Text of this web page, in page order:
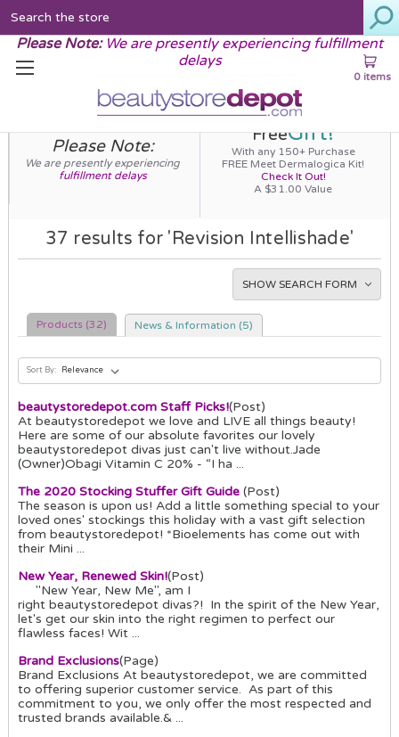
0 items
Please Note: We are presently experiencing fulfillment
delays
Please Note:
We are presently experiencing
fulfillment delays
FreeGift!
With any 150+ Purchase
FREE Meet Dermalogica Kit!
Check It Out!
A $31.00 Value
37 results for 'Revision Intellishade'
SHOW SEARCH FORM
Products (32) News & Information (5)
Sort By:
beautystoredepot.com Staff Picks!(Post)
At beautystoredepot we love and LIVE all things beauty!
Here are some of our absolute favorites our lovely
beautystoredepot divas just can't live without.Jade
(Owner)Obagi Vitamin C 20% - “I ha ...
The 2020 Stocking Stuffer Gift Guide (Post)
The season is upon us! Add a little something special to your
loved ones' stockings this holiday with a vast gift selection
from beautystoredepot! *Bioelements has come out with
their Mini ...
New Year, Renewed Skin!(Post)
"New Year, New Me", am I
right beautystoredepot divas?! In the spirit of the New Year,
let's get our skin into the right regimen to perfect our
flawless faces! Wit ...
Brand Exclusions(Page)
Brand Exclusions At beautystoredepot, we are committed
to offering superior customer service. As part of this
commitment to you, we only offer the most respected and
trusted brands available.& ...